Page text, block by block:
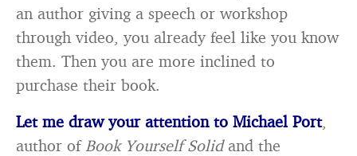
an author giving a speech or workshop
through video, you already feel like you know
them. Then you are more inclined to
purchase their book.
Let me draw your attention to Michael Port,
author ofBook Yourself Solidand the